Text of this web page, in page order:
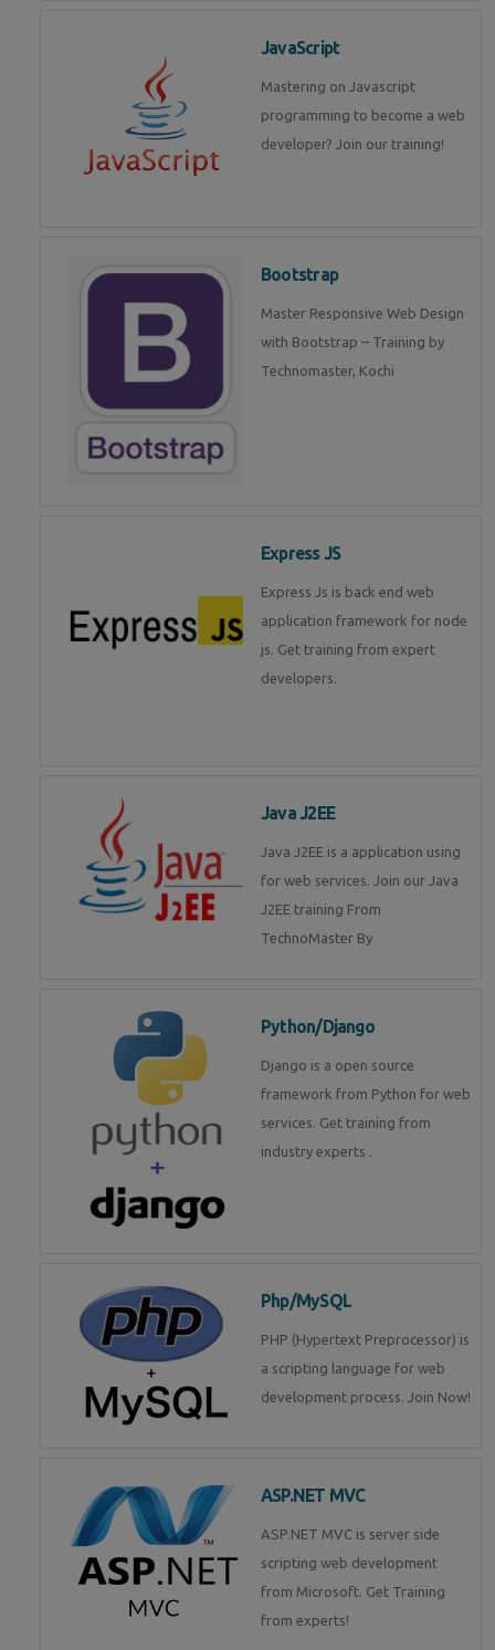
JavaScript
Mastering on Javascript
programming to become a web
developer? Join our training!
Bootstrap
Master Responsive Web Design
with Bootstrap – Training by
Technomaster, Kochi
Express JS
Express Js is back end web
application framework for node
js. Get training from expert
developers.
Java J2EE
Java J2EE is a application using
for web services. Join our Java
J2EE training From
TechnoMaster By
Python/Django
Django is a open source
framework from Python for web
services. Get training from
industry experts .
Php/MySQL
PHP (Hypertext Preprocessor) is
a scripting language for web
development process. Join Now!
ASP.NET MVC
ASP.NET MVC is server side
scripting web development
from Microsoft. Get Training
from experts!